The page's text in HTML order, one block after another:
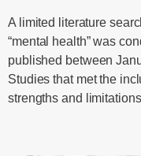
A limited literature
“mental health” was
published between
Studies that met the
strengths and